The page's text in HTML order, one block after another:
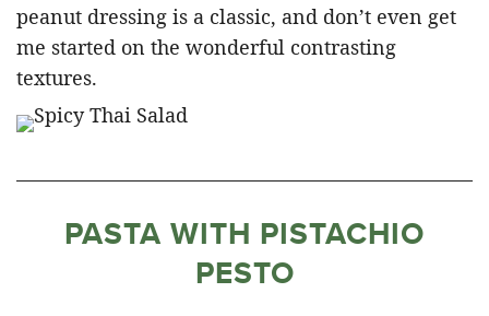
peanut dressing is a classic, and don’t even get
me started on the wonderful contrasting
textures.
PASTA WITH PISTACHIO
PESTO